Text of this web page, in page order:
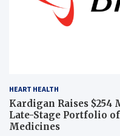
HEART HEALTH
Kardigan Raises $254
Late-Stage Portfolio
Medicines